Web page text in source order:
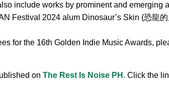
include works by prominent and emerging
Festival 2024 alum Dinosaur’s Skin (恐龍
for the 16th Golden Indie Music Awards,
on The Rest Is Noise PH . Click the